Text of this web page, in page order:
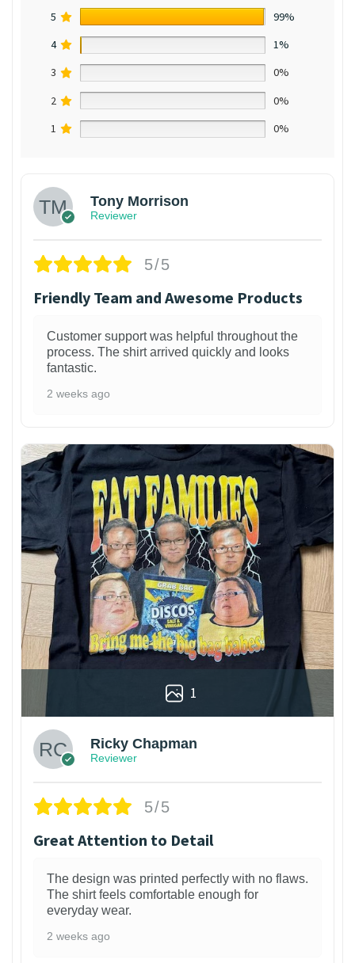
5
99%
4
1%
3
0%
2
0%
1
0%
Tony Morrison
Reviewer
5/5
Friendly Team and Awesome Products
Customer support was helpful throughout the
process. The shirt arrived quickly and looks
fantastic.
2 weeks ago
1
Ricky Chapman
Reviewer
5/5
Great Attention to Detail
The design was printed perfectly with no flaws.
The shirt feels comfortable enough for
everyday wear.
2 weeks ago